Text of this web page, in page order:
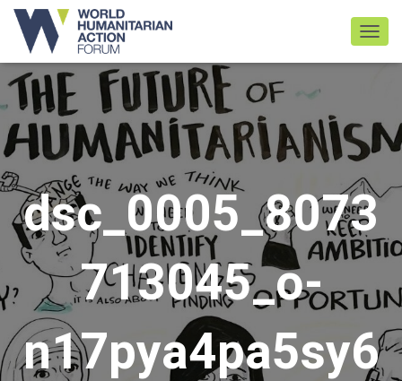
dsc_0005_8073
713045_o-
n17pya4pa5sy6